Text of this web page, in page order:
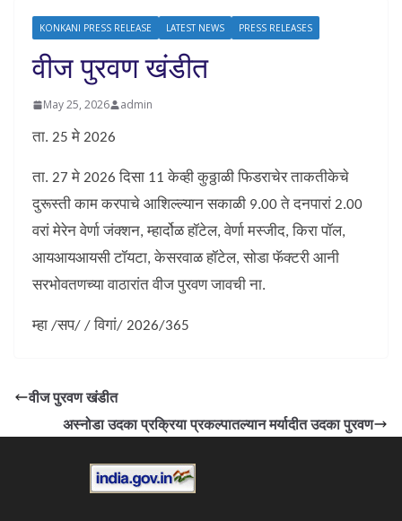
KONKANI PRESS RELEASE LATEST NEWS PRESS RELEASES
वीज पुरवण खंडीत
May 25, 2026 admin
ता. 25 मे 2026
ता. 27 मे 2026 दिसा 11 केव्ही कुठ्ठाळी फिडराचेर ताकतीकेचे
दुरूस्ती काम करपाचे आशिल्ल्यान सकाळी 9.00 ते दनपारां 2.00
वरां मेरेन वेर्णा जंक्शन, म्हार्दोळ हॉटेल, वेर्णा मस्जीद, किरा पॉल,
आयआयआयसी टॉयटा, केसरवाळ हॉटेल, सोडा फॅक्टरी आनी
सरभोवतणच्या वाठारांत वीज पुरवण जावची ना.
म्हा /सप/ / विगां/ 2026/365
वीज पुरवण खंडीत
अस्नोडा उदका प्रक्रिया प्रकल्पातल्यान मर्यादीत उदका पुरवण